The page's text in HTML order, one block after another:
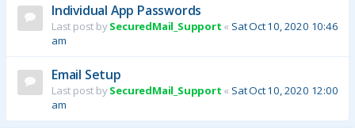
Individual App Passwords
Last post bySecuredMail_Support « Sat Oct 10, 2020 10:46
am
Email Setup
Last post bySecuredMail_Support « Sat Oct 10, 2020 12:00
am